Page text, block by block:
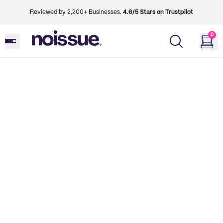
Reviewed by 2,200+ Businesses. 4.6/5 Stars on Trustpilot
0